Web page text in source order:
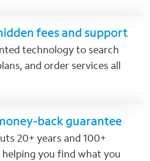
fees and support
technology to search
and order services all
back guarantee
20+ years and 100+
you find what you